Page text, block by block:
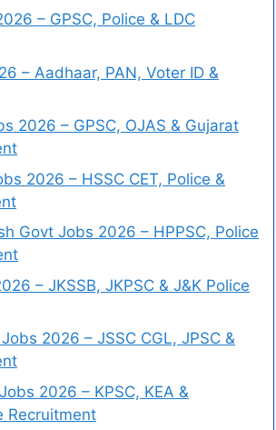
– GPSC, Police & LDC
– Aadhaar, PAN, Voter ID &
2026 – GPSC, OJAS & Gujarat
2026 – HSSC CET, Police &
Govt Jobs 2026 – HPPSC, Police
– JKSSB, JKPSC & J&K Police
2026 – JSSC CGL, JPSC &
2026 – KPSC, KEA &
Recruitment